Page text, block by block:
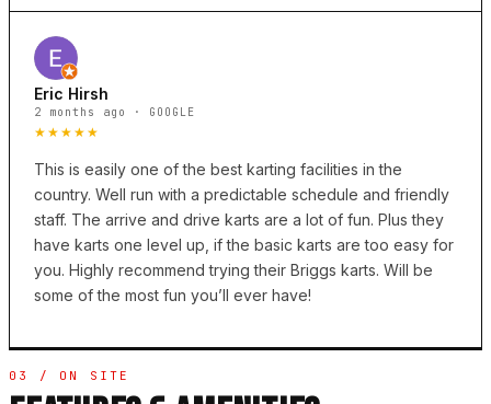
Eric Hirsh
2 months ago · GOOGLE
★★★★★
This is easily one of the best karting facilities in the
country. Well run with a predictable schedule and friendly
staff. The arrive and drive karts are a lot of fun. Plus they
have karts one level up, if the basic karts are too easy for
you. Highly recommend trying their Briggs karts. Will be
some of the most fun you’ll ever have!
03 / ON SITE